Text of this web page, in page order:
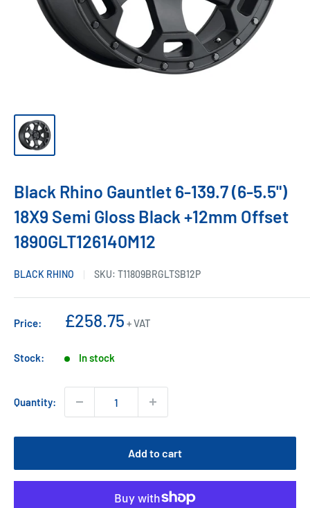
Black Rhino Gauntlet 6-139.7 (6-5.5")
18X9 Semi Gloss Black +12mm Offset
1890GLT126140M12
BLACK RHINO SKU: T11809BRGLTSB12P
Price:
Sale
£258.75 + VAT
Stock: In stock
Quantity:
Add to cart